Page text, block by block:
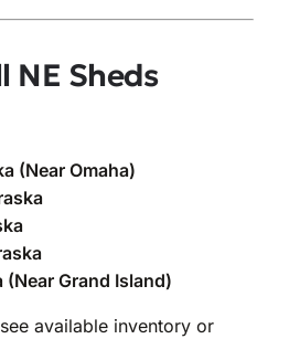
NE Sheds
(Near Omaha)
Grand Island)
available inventory or